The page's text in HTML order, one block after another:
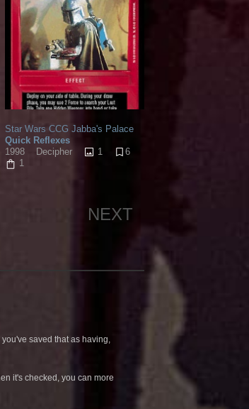
Star Wars CCG Jabba's Palace
Quick Reflexes
1998
Decipher 1
6
1
NEXT
saved that as having,
it's checked, you can more